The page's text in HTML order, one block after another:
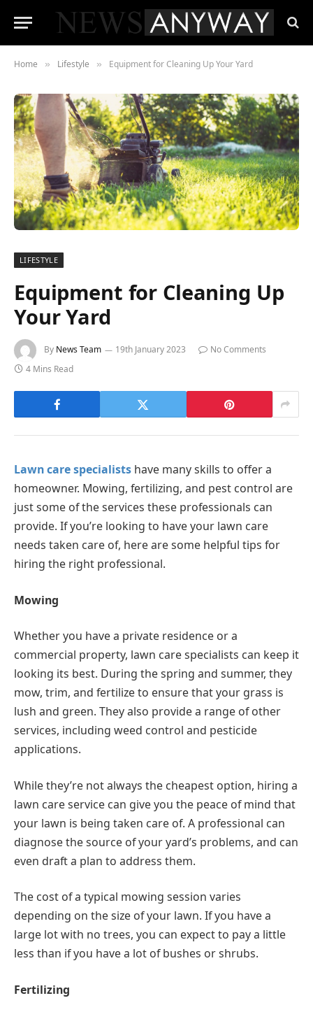
Home » Lifestyle » Equipment for Cleaning Up Your Yard
LIFESTYLE
Equipment for Cleaning Up
Your Yard
By News Team 19th January 2023
No Comments
4 Mins Read
Lawn care specialists have many skills to offer a
homeowner. Mowing, fertilizing, and pest control are
just some of the services these professionals can
provide. If you’re looking to have your lawn care
needs taken care of, here are some helpful tips for
hiring the right professional.
Mowing
Whether you have a private residence or a
commercial property, lawn care specialists can keep it
looking its best. During the spring and summer, they
mow, trim, and fertilize to ensure that your grass is
lush and green. They also provide a range of other
services, including weed control and pesticide
applications.
While they’re not always the cheapest option, hiring a
lawn care service can give you the peace of mind that
your lawn is being taken care of. A professional can
diagnose the source of your yard’s problems, and can
even draft a plan to address them.
The cost of a typical mowing session varies
depending on the size of your lawn. If you have a
large lot with no trees, you can expect to pay a little
less than if you have a lot of bushes or shrubs.
Fertilizing